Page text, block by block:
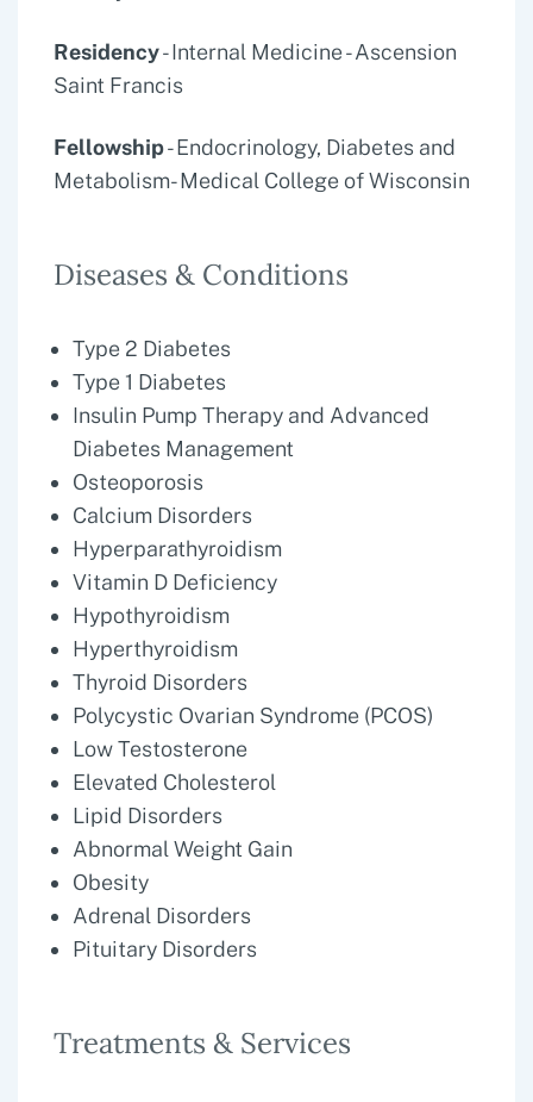
Residency- Internal Medicine - Ascension
Saint Francis
Fellowship- Endocrinology, Diabetes and
Metabolism- Medical College of Wisconsin
Diseases & Conditions
Type 2 Diabetes
Type 1 Diabetes
Insulin Pump Therapy and Advanced
Diabetes Management
Osteoporosis
Calcium Disorders
Hyperparathyroidism
Vitamin D Deficiency
Hypothyroidism
Hyperthyroidism
Thyroid Disorders
Polycystic Ovarian Syndrome (PCOS)
Low Testosterone
Elevated Cholesterol
Lipid Disorders
Abnormal Weight Gain
Obesity
Adrenal Disorders
Pituitary Disorders
Treatments & Services